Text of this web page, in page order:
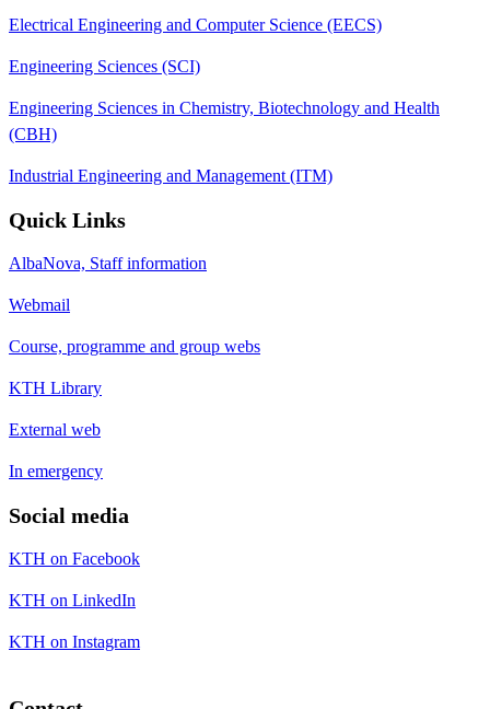
Electrical Engineering and Computer Science (EECS)
Engineering Sciences (SCI)
Engineering Sciences in Chemistry, Biotechnology and Health
(CBH)
Industrial Engineering and Management (ITM)
Quick Links
AlbaNova, Staff information
Webmail
Course, programme and group webs
KTH Library
External web
In emergency
Social media
KTH on Facebook
KTH on LinkedIn
KTH on Instagram